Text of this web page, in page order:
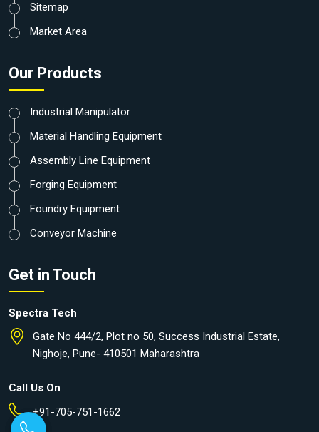
Sitemap
Market Area
Our Products
Industrial Manipulator
Material Handling Equipment
Assembly Line Equipment
Forging Equipment
Foundry Equipment
Conveyor Machine
Get in Touch
Spectra Tech
Gate No 444/2, Plot no 50, Success Industrial Estate,
Nighoje, Pune- 410501 Maharashtra
Call Us On
+91-705-751-1662